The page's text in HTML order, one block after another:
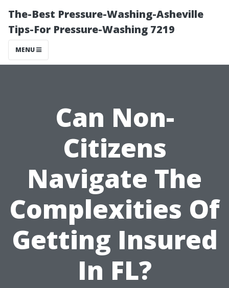
The-Best Pressure-Washing-Asheville
Tips-For Pressure-Washing 7219
MENU
Can Non-
Citizens
Navigate The
Complexities Of
Getting Insured
In FL?